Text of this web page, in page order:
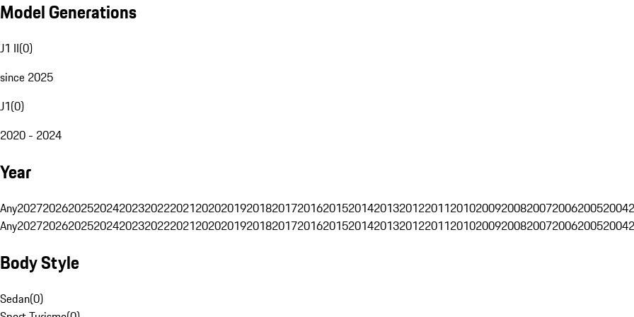
Model Generations
J1 II(0)
since 2025
J1(0)
2020 - 2024
Year
Any202720262025202420232022202120202019201820172016201520142013201220112010200920082007200620052004
Any202720262025202420232022202120202019201820172016201520142013201220112010200920082007200620052004
Body Style
Sedan(0)